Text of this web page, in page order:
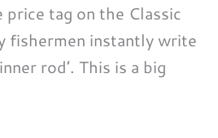
tag on the Classic
fishermen instantly write
rod’. This is a big